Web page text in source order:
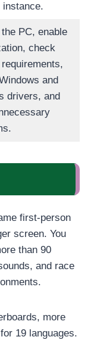
instance.
PC, enable
check
and
drivers, and
first-person
screen. You
than 90
and race
more
19 languages.